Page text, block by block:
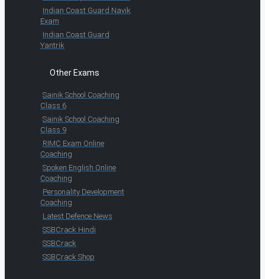
Indian Coast Guard Navik
Exam
Indian Coast Guard
Yantrik
Other Exams
Sainik School Coaching
Class 6
Sainik School Coaching
Class 9
RIMC Exam Online
Coaching
Spoken English Online
Coaching
Personality Development
Coaching
Latest Defence News
SSBCrack Hindi
SSBCrack
SSBCrack Shop